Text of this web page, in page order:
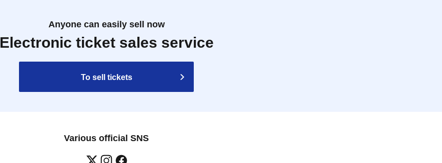
Anyone can easily sell now
Electronic ticket sales service
To sell tickets
Various official SNS